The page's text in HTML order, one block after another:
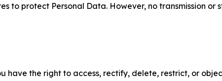
to protect Personal Data. However, no transmission or
have the right to access, rectify, delete, restrict, or